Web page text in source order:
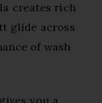
creates rich
glide across
of wash